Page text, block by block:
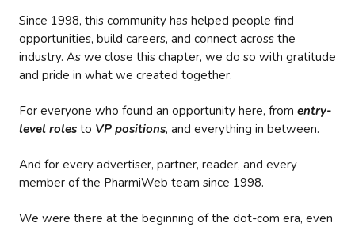
Since 1998, this community has helped people find
opportunities, build careers, and connect across the
industry. As we close this chapter, we do so with gratitude
and pride in what we created together.
For everyone who found an opportunity here, from entry-
level roles to VP positions, and everything in between.
And for every advertiser, partner, reader, and every
member of the PharmiWeb team since 1998.
We were there at the beginning of the dot-com era, even